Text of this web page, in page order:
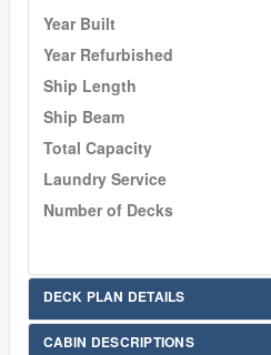
Year Built
Year Refurbished
Ship Length
Ship Beam
Total Capacity
Laundry Service
Number of Decks
DECK PLAN DETAILS
CABIN DESCRIPTIONS